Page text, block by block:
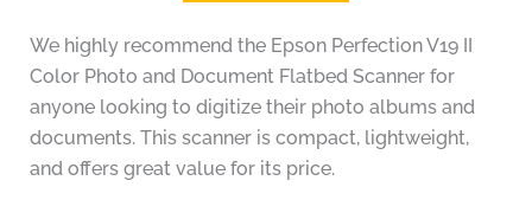
We highly recommend the Epson Perfection V19 II
Color Photo and Document Flatbed Scanner for
anyone looking to digitize their photo albums and
documents. This scanner is compact, lightweight,
and offers great value for its price.